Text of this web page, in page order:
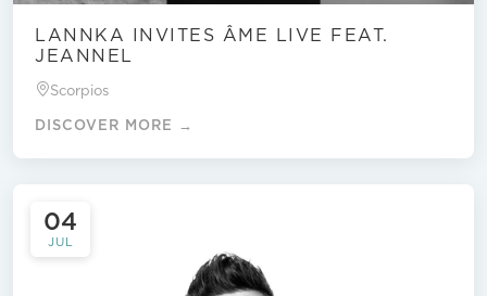
LANNKA INVITES ÂME LIVE FEAT.
JEANNEL
Scorpios
DISCOVER MORE →
04
JUL